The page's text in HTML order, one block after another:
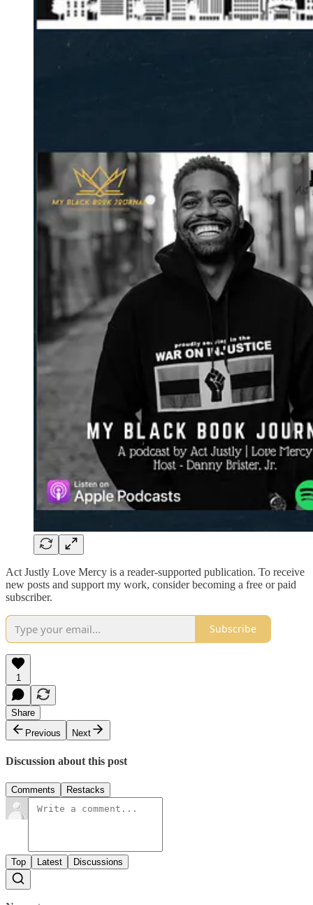
Act Justly Love Mercy is a reader-supported publication. To receive
new posts and support my work, consider becoming a free or paid
subscriber.
Subscribe
1
Share
Previous
Next
Discussion about this post
Comments Restacks
Top Latest Discussions